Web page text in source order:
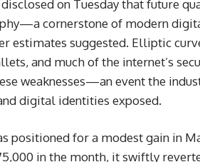
on Tuesday that future
cornerstone of modern
estimates suggested. Elliptic
and much of the internet’s
weaknesses—an event the
digital identities exposed.
positioned for a modest gain in
in the month, it swiftly